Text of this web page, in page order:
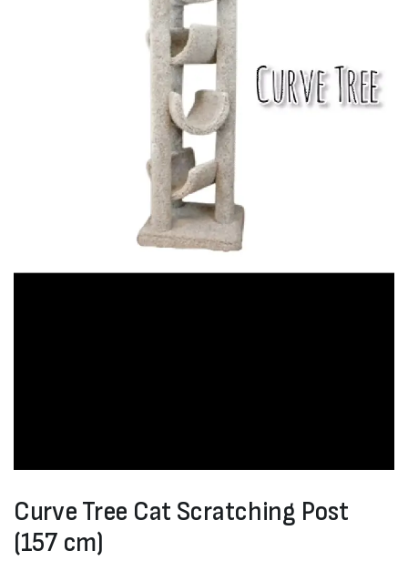
Curve Tree Cat Scratching Post
(157 cm)